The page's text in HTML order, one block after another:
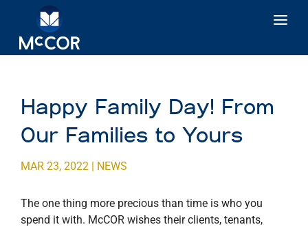
Happy Family Day! From
Our Families to Yours
MAR 23, 2022 | NEWS
The one thing more precious than time is who you
spend it with. McCOR wishes their clients, tenants,